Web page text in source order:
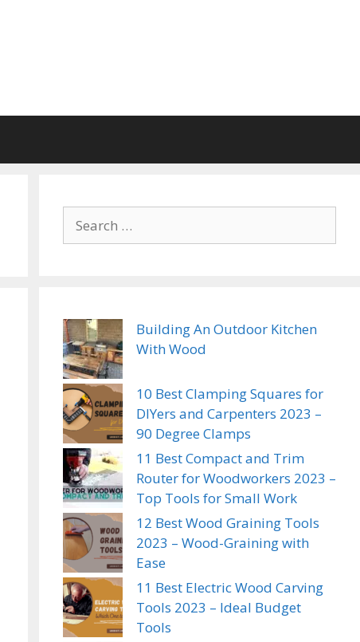
for:
Building An Outdoor Kitchen
With Wood
10 Best Clamping Squares for
DIYers and Carpenters 2023 –
90 Degree Clamps
11 Best Compact and Trim
Router for Woodworkers 2023 –
Top Tools for Small Work
12 Best Wood Graining Tools
2023 – Wood-Graining with
Ease
11 Best Electric Wood Carving
Tools 2023 – Ideal Budget
Tools